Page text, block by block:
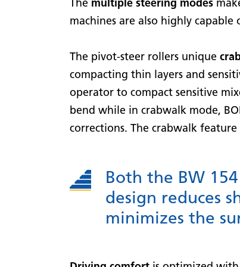
The multiple steering modes
machines are also highly
The pivot-steer rollers unique
compacting thin layers and
operator to compact sensitive
bend while in crabwalk mode,
corrections. The crabwalk
Both the BW
design reduces
minimizes the